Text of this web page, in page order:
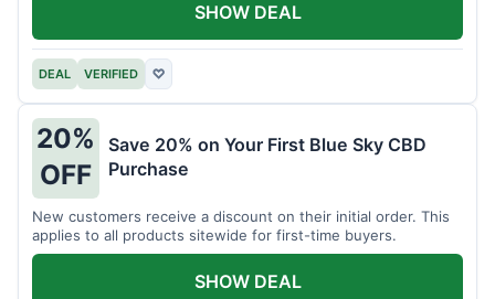
DEAL VERIFIED ♡
SHOW DEAL
20%
OFF
Save 20% on Your First Blue Sky CBD
Purchase
New customers receive a discount on their initial order. This
applies to all products sitewide for first-time buyers.
SHOW DEAL